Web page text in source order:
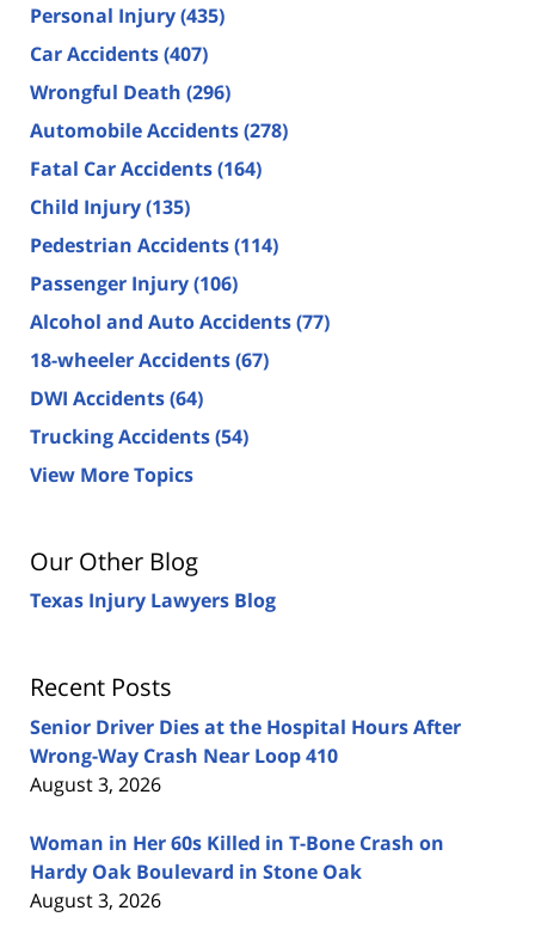
Personal Injury(435)
Car Accidents(407)
Wrongful Death (296)
Automobile Accidents(278)
Fatal Car Accidents(164)
Child Injury(135)
Pedestrian Accidents(114)
Passenger Injury(106)
Alcohol and Auto Accidents(77)
18-wheeler Accidents(67)
DWI Accidents(64)
Trucking Accidents(54)
View More Topics
Our Other Blog
Texas Injury Lawyers Blog
Recent Posts
Senior Driver Dies at the Hospital Hours After
Wrong-Way Crash Near Loop 410
August 3, 2026
Woman in Her 60s Killed in T-Bone Crash on
Hardy Oak Boulevard in Stone Oak
August 3, 2026